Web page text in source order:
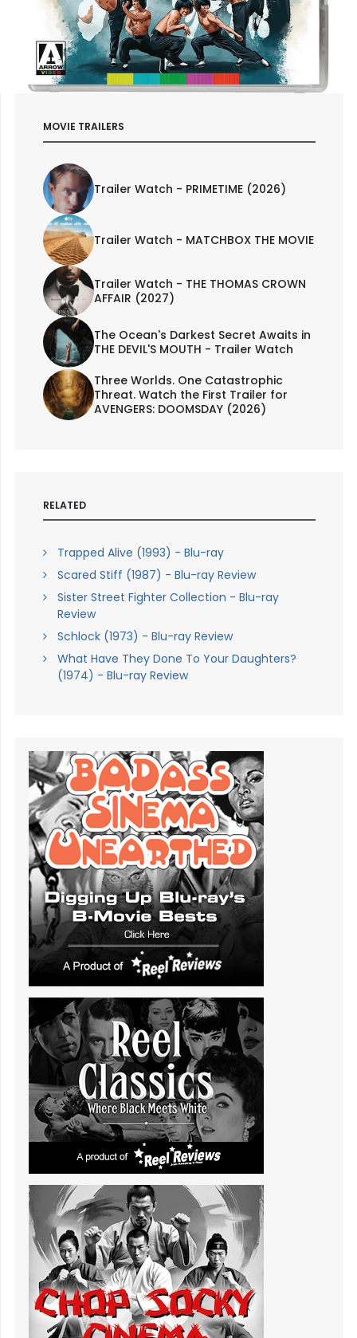
MOVIE TRAILERS
Trailer Watch - PRIMETIME (2026)
Trailer Watch - MATCHBOX THE MOVIE
Trailer Watch - THE THOMAS CROWN
AFFAIR (2027)
The Ocean's Darkest Secret Awaits in
THE DEVIL'S MOUTH - Trailer Watch
Three Worlds. One Catastrophic
Threat. Watch the First Trailer for
AVENGERS: DOOMSDAY (2026)
RELATED
Trapped Alive (1993) - Blu-ray
Scared Stiff (1987) - Blu-ray Review
Sister Street Fighter Collection - Blu-ray
Review
Schlock (1973) - Blu-ray Review
What Have They Done To Your Daughters?
(1974) - Blu-ray Review